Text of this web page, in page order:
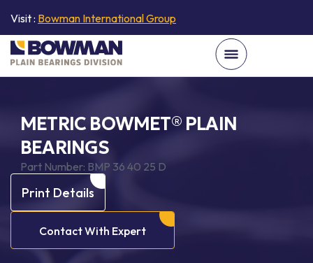
Visit : Bowman International Group
METRIC BOWMET® PLAIN
BEARINGS
Part Number: BMP 36 40 25 D
Print Details
Contact With Expert